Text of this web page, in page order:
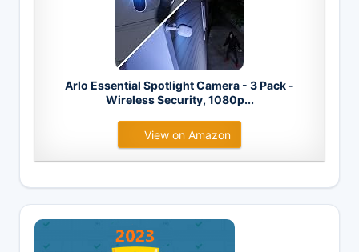
Arlo Essential Spotlight Camera - 3 Pack -
Wireless Security, 1080p...
View on Amazon